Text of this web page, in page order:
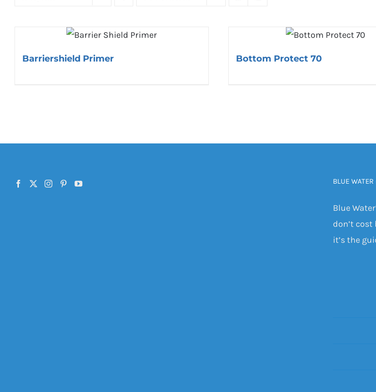
Barriershield Primer Bottom Protect 70
BLUE
Blue
don’t
it’s the